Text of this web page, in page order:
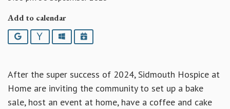
Add to calendar
Google YahooOutlookiCalendar
After the super success of 2024, Sidmouth Hospice at
Home are inviting the community to set up a bake
sale, host an event at home, have a coffee and cake